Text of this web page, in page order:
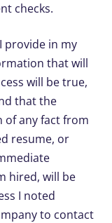
checks.
provide in my
that will
will be true,
that the
any fact from
resume, or
hired, will be
I noted
to contact